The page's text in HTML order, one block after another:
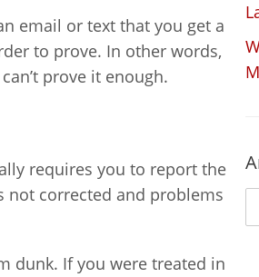
email or text that you get a
to prove. In other words,
prove it enough.
requires you to report the
not corrected and problems
dunk. If you were treated in